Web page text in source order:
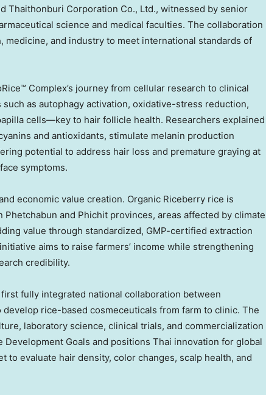
Thaithonburi Corporation Co., Ltd., witnessed by senior
science and medical faculties. The collaboration
and industry to meet international standards of
Complex’s journey from cellular research to clinical
as autophagy activation, oxidative-stress reduction,
cells—key to hair follicle health. Researchers explained
and antioxidants, stimulate melanin production
potential to address hair loss and premature graying at
symptoms.
economic value creation. Organic Riceberry rice is
and Phichit provinces, areas affected by climate
value through standardized, GMP-certified extraction
aims to raise farmers’ income while strengthening
credibility.
fully integrated national collaboration between
develop rice-based cosmeceuticals from farm to clinic. The
laboratory science, clinical trials, and commercialization
Goals and positions Thai innovation for global
to evaluate hair density, color changes, scalp health, and